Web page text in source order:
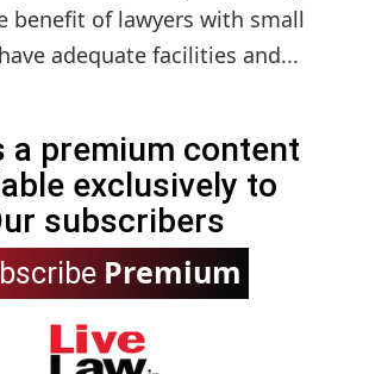
benefit of lawyers with small
adequate facilities and...
a premium content
exclusively to
subscribers
Premium